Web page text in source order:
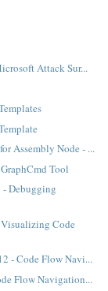
Attack Sur...
Assembly Node - ...
Tool
Debugging
Code
- Code Flow Navi...
Flow Navigation...